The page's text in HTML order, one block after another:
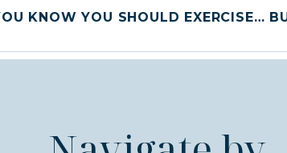
KNOW YOU SHOULD EXERCISE…